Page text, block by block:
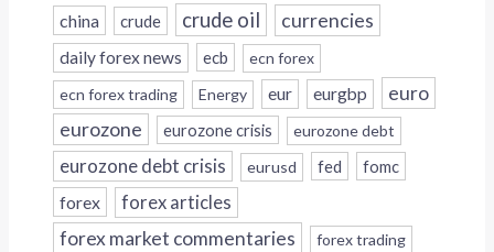
china crude crude oil currencies
daily forex news ecb
ecn forex
ecn forex trading
Energy eur eurgbp euro
eurozone eurozone crisis eurozone debt
eurozone debt crisis eurusd fed fomc
forex forex articles
forex market commentaries forex trading